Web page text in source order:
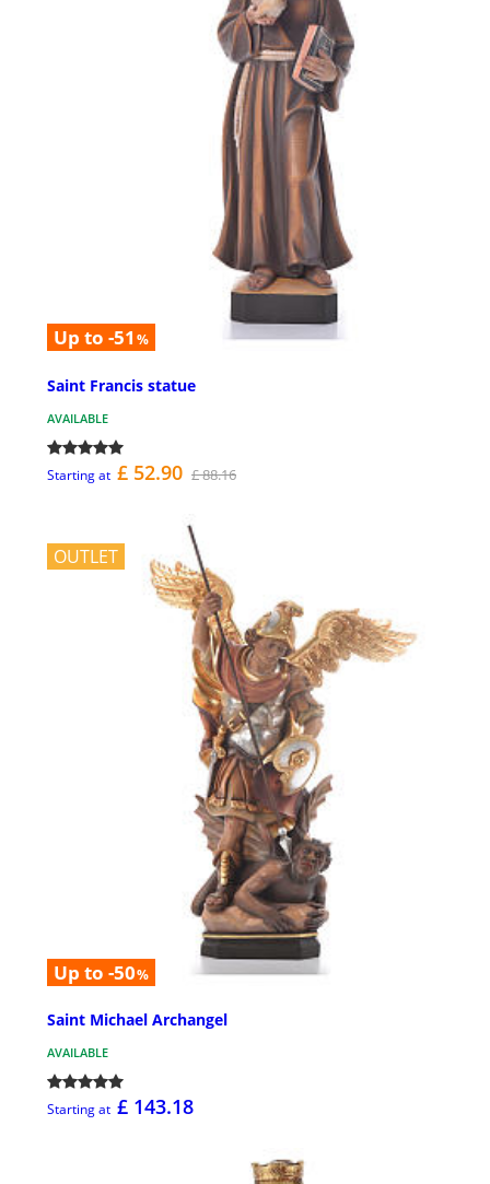
Up to -51 %
Saint Francis statue
AVAILABLE
Starting at £ 52.90 £ 88.16
OUTLET
Up to -50%
Saint Michael Archangel
AVAILABLE
Starting at £ 143.18